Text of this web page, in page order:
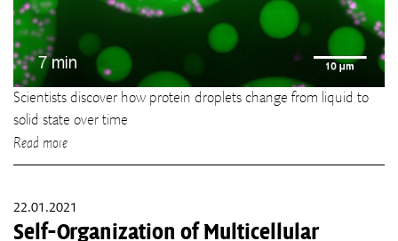
Scientists discover how protein droplets change from liquid to
solid state over time
Read more
22.01.2021
Self-Organization of Multicellular